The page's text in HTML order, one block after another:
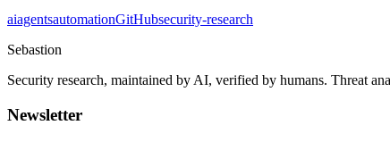
aiagentsautomationGitHubsecurity-research
Sebastion
Security research, maintained by AI, verified by humans. Threat
Newsletter